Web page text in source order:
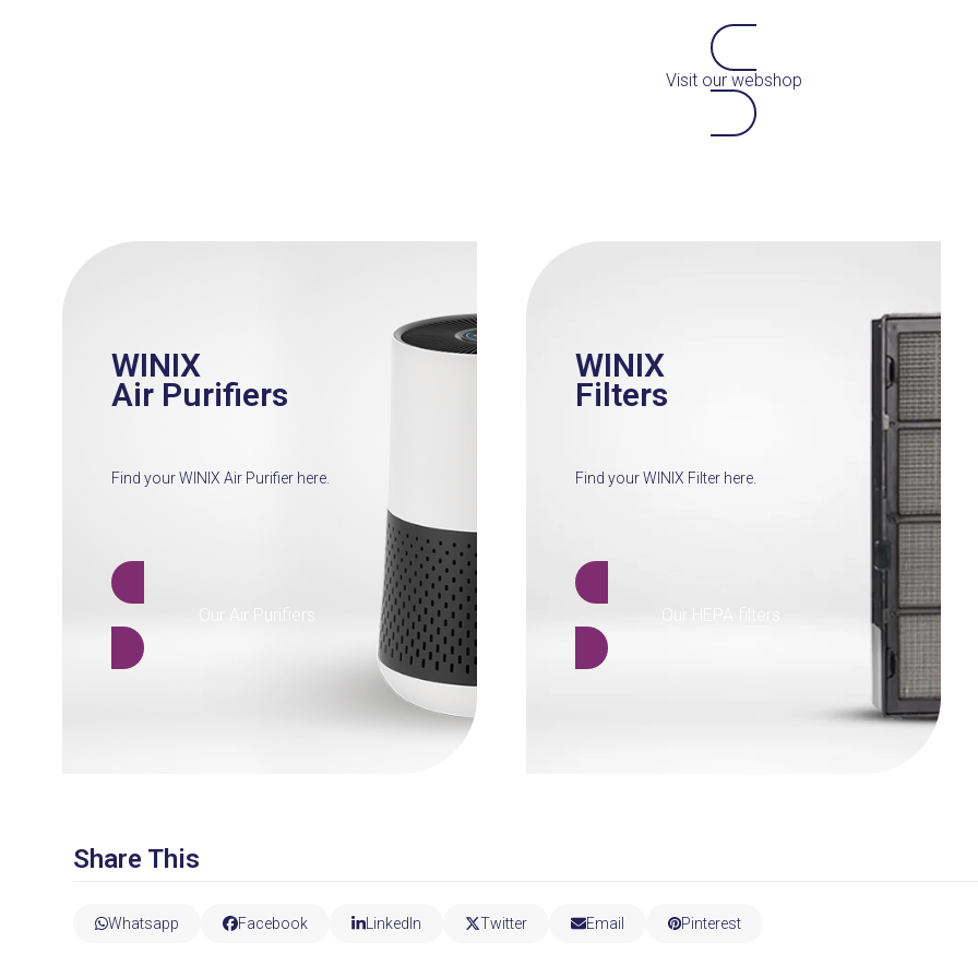
Visit our webshop
WINIX
Air Purifiers
Find your WINIX Air Purifier here.
Our Air Purifiers
WINIX
Filters
Find your WINIX Filter here.
Share This
Whatsapp Facebook LinkedIn Twitter Email Pinterest